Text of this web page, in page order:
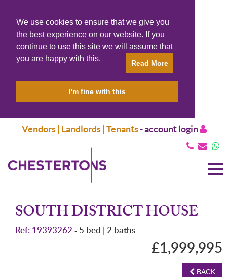
We use cookies to ensure that we give you
the best experience on our website. If you
continue to use this site we will assume that
you are happy with this.
Read More
I'm fine with this
Vendors | Landlords | Tenants-account login
SOUTH DISTRICT HOUSE
Ref: 19393262 - 5 bed | 2 baths
£1,999,995
BACK